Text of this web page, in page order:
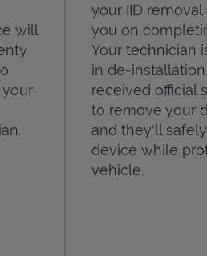
will
your IID
you on
Your technician
in de-
received official
to remove your
and they'll
device while
vehicle.